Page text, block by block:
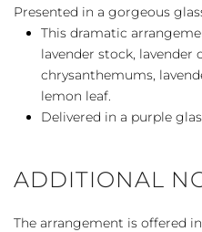
Presented in a gorgeous
This dramatic
lavender stock, lavender
chrysanthemums,
lemon leaf.
Delivered in a purple
ADDITIONAL
The arrangement is offered